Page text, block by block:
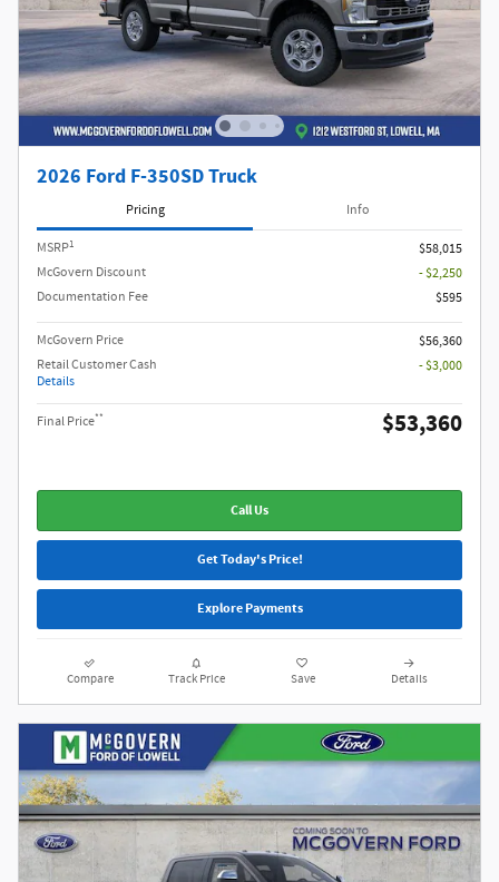
2026 Ford F-350SD Truck
Pricing Info
MSRP1
$58,015
McGovern Discount
- $2,250
Documentation Fee
$595
McGovern Price
$56,360
Retail Customer Cash
Details
- $3,000
Final Price** $53,360
Call Us
Get Today's Price!
Explore Payments
Compare Track Price Save Details